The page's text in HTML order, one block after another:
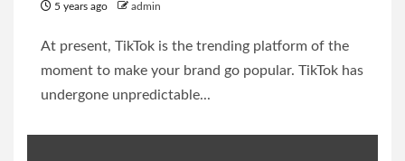
5 years ago admin
At present, TikTok is the trending platform of the
moment to make your brand go popular. TikTok has
undergone unpredictable...